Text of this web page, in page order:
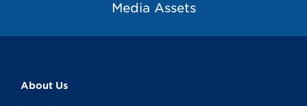
Media Assets
About Us